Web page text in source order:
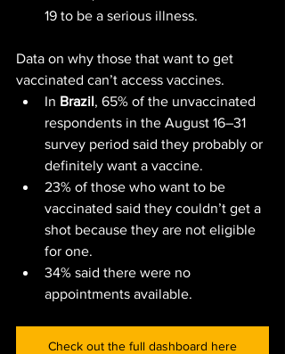
19 to be a serious illness.
Data on why those that want to get
vaccinated can’t access vaccines.
In Brazil, 65% of the unvaccinated
respondents in the August 16–31
survey period said they probably or
definitely want a vaccine.
23% of those who want to be
vaccinated said they couldn’t get a
shot because they are not eligible
for one.
34% said there were no
appointments available.
Check out the full dashboard here